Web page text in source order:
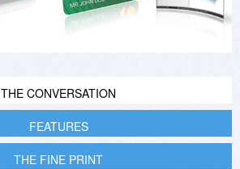
THE CONVERSATION
FEATURES
THE FINE PRINT